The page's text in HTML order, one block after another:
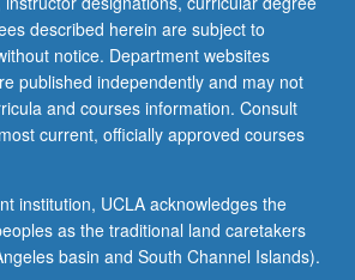
described herein are subject to
notice. Department websites
published independently and may not
and courses information. Consult
current, officially approved courses
institution, UCLA acknowledges the
as the traditional land caretakers
basin and South Channel Islands).